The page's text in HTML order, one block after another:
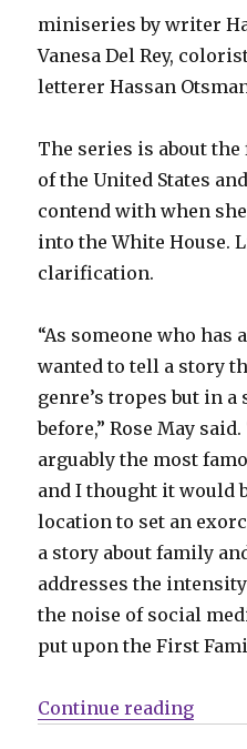
miniseries by writer
Vanesa Del Rey,
letterer Hassan
The series is about
of the United States
contend with when
into the White House.
clarification.
“As someone who has
wanted to tell a story
genre’s tropes but in a
before,” Rose May
arguably the most
and I thought it would
location to set an
a story about family
addresses the
the noise of social
put upon the First
Continue reading